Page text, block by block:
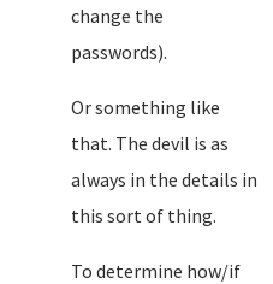
change the
passwords).
Or something like
that. The devil is as
always in the details in
this sort of thing.
To determine how/if